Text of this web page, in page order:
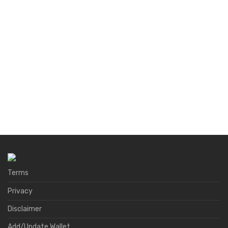
Terms
Privacy
Disclaimer